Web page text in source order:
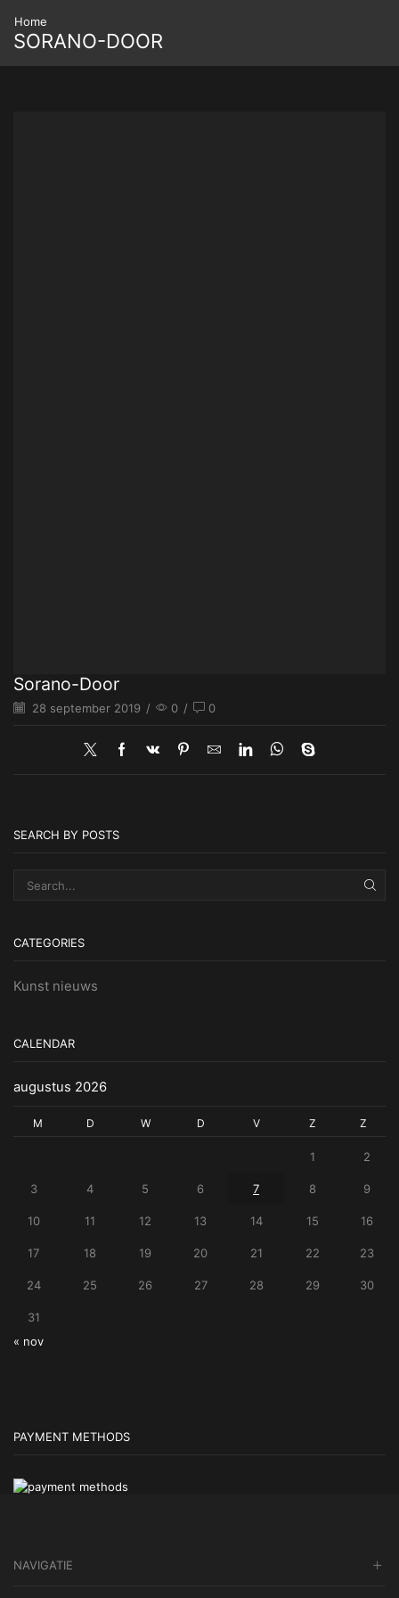
Home
SORANO-DOOR
Sorano-Door
28 september 2019 / 0 / 0
SEARCH BY POSTS
CATEGORIES
Kunst nieuws
CALENDAR
augustus 2026
M D W D V Z Z
1 2
3 4 5 6 7 8 9
10 11 12 13 14 15 16
17 18 19 20 21 22 23
24 25 26 27 28 29 30
31
« nov
PAYMENT METHODS
NAVIGATIE